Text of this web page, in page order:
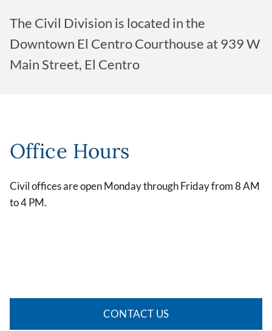
The Civil Division is located in the
Downtown El Centro Courthouse at 939 W
Main Street, El Centro
Office Hours
Civil offices are open Monday through Friday from 8 AM
to 4 PM.
CONTACT US